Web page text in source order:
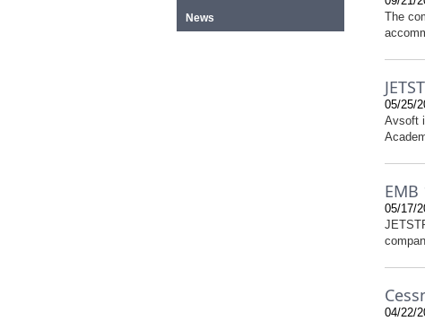
News
The
05/25/
Avsoft
05/17/
04/22/